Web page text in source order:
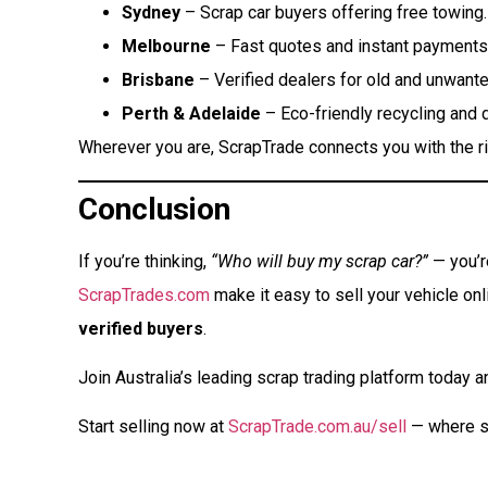
Sydney – Scrap car buyers offering free towing.
Melbourne – Fast quotes and instant
Brisbane – Verified dealers for old and
Perth & Adelaide – Eco-friendly recycling and
Wherever you are, ScrapTrade connects you with the
Conclusion
If you’re thinking, “Who will buy my scrap car?”—
ScrapTrades.com make it easy to sell your vehicle
verified buyers.
Join Australia’s leading scrap trading platform today
Start selling now at ScrapTrade.com.au/sell — where